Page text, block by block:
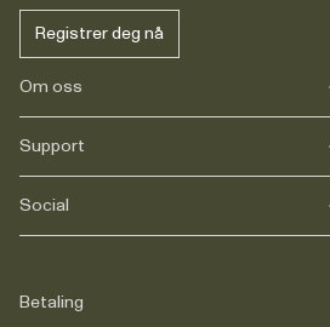
Registrer deg nå
Om oss
Vår historie
Karriere
Journals
Support
FAQs
Levering
Juridisk
Social
TikTok
Betaling